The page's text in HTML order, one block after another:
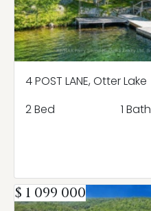
4 POST LANE, Otter Lake
2 Bed
1 Bath
$ 1 099 000